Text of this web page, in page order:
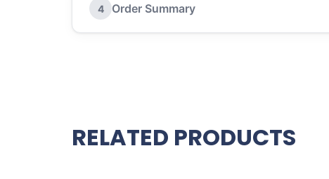
4 Order Summary
RELATED PRODUCTS